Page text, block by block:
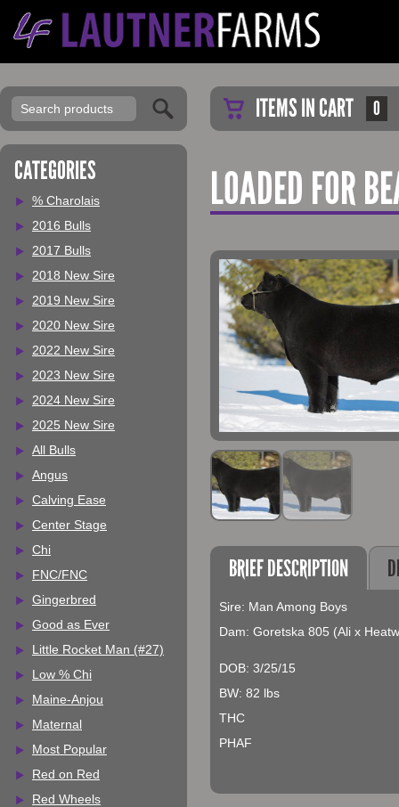
CATEGORIES
% Charolais
2016 Bulls
2017 Bulls
2018 New Sire
2019 New Sire
2020 New Sire
2022 New Sire
2023 New Sire
2024 New Sire
2025 New Sire
All Bulls
Angus
Calving Ease
Center Stage
Chi
FNC/FNC
Gingerbred
Good as Ever
Little Rocket Man (#27)
Low % Chi
Maine-Anjou
Maternal
Most Popular
Red on Red
Red Wheels
ITEMS IN CART 0
LOADED FOR
BRIEF DESCRIPTION
Sire: Man Among Boys
Dam: Goretska 805 (Ali x
DOB: 3/25/15
BW: 82 lbs
THC
PHAF